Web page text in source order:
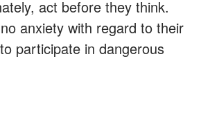
act before they think.
anxiety with regard to their
participate in dangerous